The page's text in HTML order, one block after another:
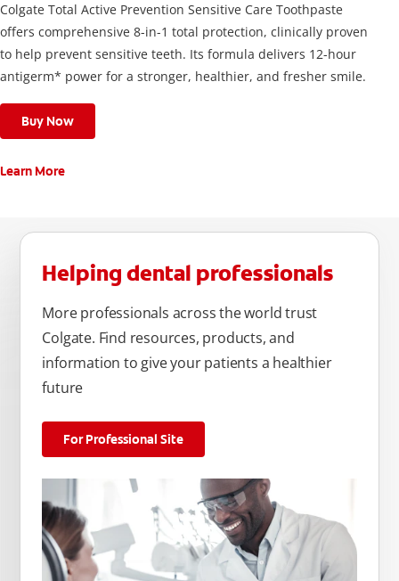
Colgate Total Active Prevention Sensitive Care Toothpaste
offers comprehensive 8-in-1 total protection, clinically proven
to help prevent sensitive teeth. Its formula delivers 12-hour
antigerm* power for a stronger, healthier, and fresher smile.
Buy Now
Learn More
Helping dental professionals
More professionals across the world trust
Colgate. Find resources, products, and
information to give your patients a healthier
future
For Professional Site